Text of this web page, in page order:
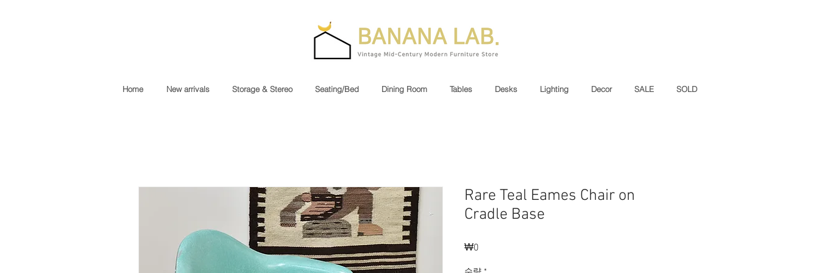
Home New arrivals Storage & Stereo Seating/Bed Dining Room Tables Desks Lighting Decor SALE SOLD
Rare Teal Eames Chair on
Cradle Base
₩0